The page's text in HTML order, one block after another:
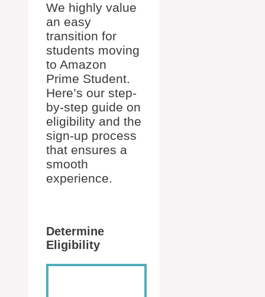
We highly value
an easy
transition for
students moving
to Amazon
Prime Student.
Here’s our step-
by-step guide on
eligibility and the
sign-up process
that ensures a
smooth
experience.
Determine
Eligibility